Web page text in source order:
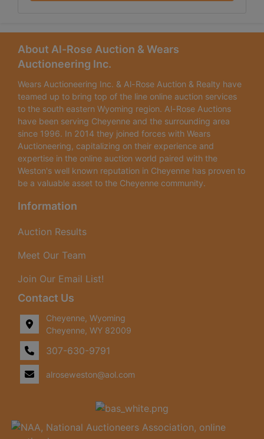
About Al-Rose Auction & Wears
Auctioneering Inc.
Wears Auctioneering Inc. & Al-Rose Auction & Realty have
teamed up to bring top of the line online auction services
to the south eastern Wyoming region. Al-Rose Auctions
have been serving Cheyenne and the surrounding area
since 1996. In 2014 they joined forces with Wears
Auctioneering, capitalizing on their experience and
expertise in the online auction world paired with the
Weston's well known reputation in Cheyenne has proven to
be a valuable asset to the Cheyenne community.
Information
Auction Results
Meet Our Team
Join Our Email List!
Contact Us
Cheyenne, Wyoming
Cheyenne, WY 82009
307-630-9791
alroseweston@aol.com